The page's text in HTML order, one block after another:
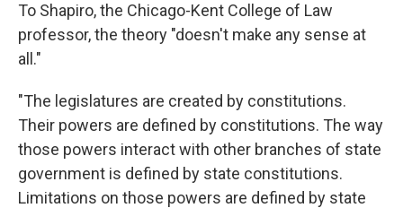
To Shapiro, the Chicago-Kent College of Law
professor, the theory "doesn't make any sense at
all."
"The legislatures are created by constitutions.
Their powers are defined by constitutions. The way
those powers interact with other branches of state
government is defined by state constitutions.
Limitations on those powers are defined by state